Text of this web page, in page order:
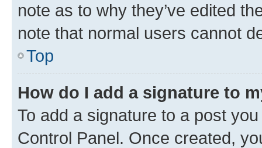
note as to why they’ve edited
note that normal users cannot
Top
How do I add a signature to
To add a signature to a post
Control Panel. Once created,